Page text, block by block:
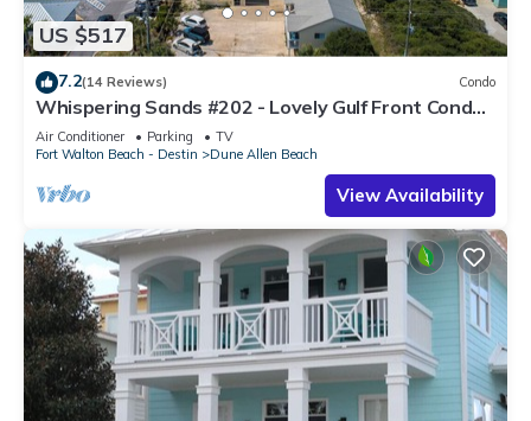
US $517
7.2(14 Reviews) Condo
Whispering Sands #202 - Lovely Gulf Front Condo,
Amazing Gulf Views, Dune Allen
Air Conditioner Parking
TV
Fort Walton Beach - Destin
Dune Allen Beach
View Availability